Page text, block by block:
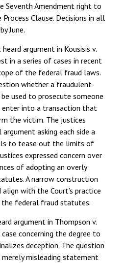
Seventh Amendment right to
Clause. Decisions in all
June.
argument in Kousisis v.
in a series of cases in recent
of the federal fraud laws.
whether a fraudulent-
used to prosecute someone
enter into a transaction that
the victim. The justices
asking each side a
to tease out the limits of
expressed concern over
of adopting an overly
A narrow construction
with the Court’s practice
federal fraud statutes.
argument in Thompson v.
concerning the degree to
deception. The question
misleading statement